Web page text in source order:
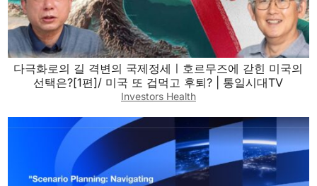
다극화로의 길 격변의 국제정세ㅣ호르무즈에 갇힌 미국의
선택은?[1편]/ 미국 또 겁먹고 후퇴? | 통일시대TV
Investors Health